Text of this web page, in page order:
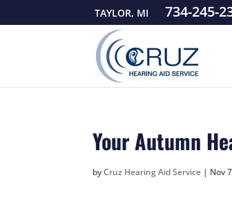
TAYLOR, MI 734-245-
Your Autumn
byCruz Hearing Aid Service | Nov